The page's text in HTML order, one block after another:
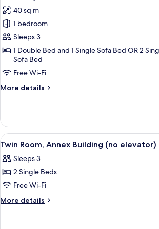
photos
for
Superior
Double
or
Twin
Room,
Annex
elevator)
40 sq m
1 bedroom
Sleeps 3
1 Double Bed and 1 Single Sofa Bed OR 2
Sofa Bed
Free Wi-Fi
More details
More
Double
or
Twin
Annex
Building
elevator)
View
all
photos
for
Twin
Room,
A hotel room
3
Twin Room, Annex Building (no elevator)
Sleeps 3
2 Single Beds
Free Wi-Fi
More details
More